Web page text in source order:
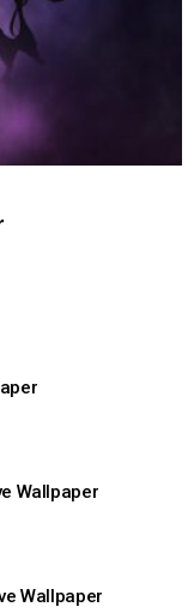
Wallpaper
Wallpaper